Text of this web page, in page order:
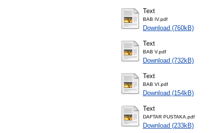
Text
BAB IV.pdf
Download (760kB)
Text
BAB V.pdf
Download (732kB)
Text
BAB VI.pdf
Download (154kB)
Text
DAFTAR PUSTAKA.pdf
Download (233kB)